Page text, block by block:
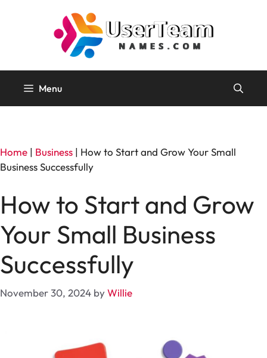
Menu
Home | Business | How to Start and Grow Your Small
Business Successfully
How to Start and Grow
Your Small Business
Successfully
November 30, 2024 byWillie